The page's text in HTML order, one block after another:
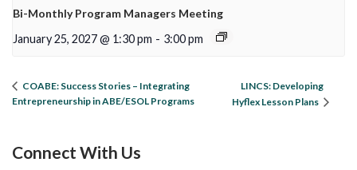
Bi-Monthly Program Managers Meeting
January 25, 2027 @ 1:30 pm - 3:00 pm
COABE: Success Stories – Integrating
Entrepreneurship in ABE/ESOL Programs
LINCS: Developing
Hyflex Lesson Plans
Connect With Us